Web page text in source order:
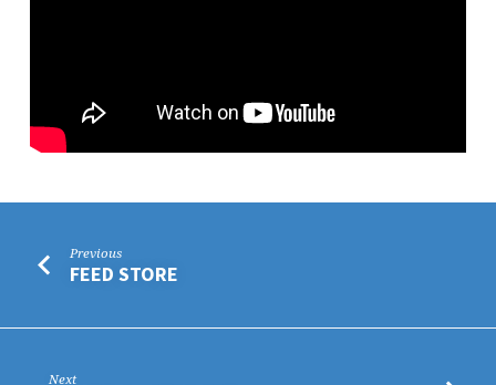
Previous
FEED STORE
Next